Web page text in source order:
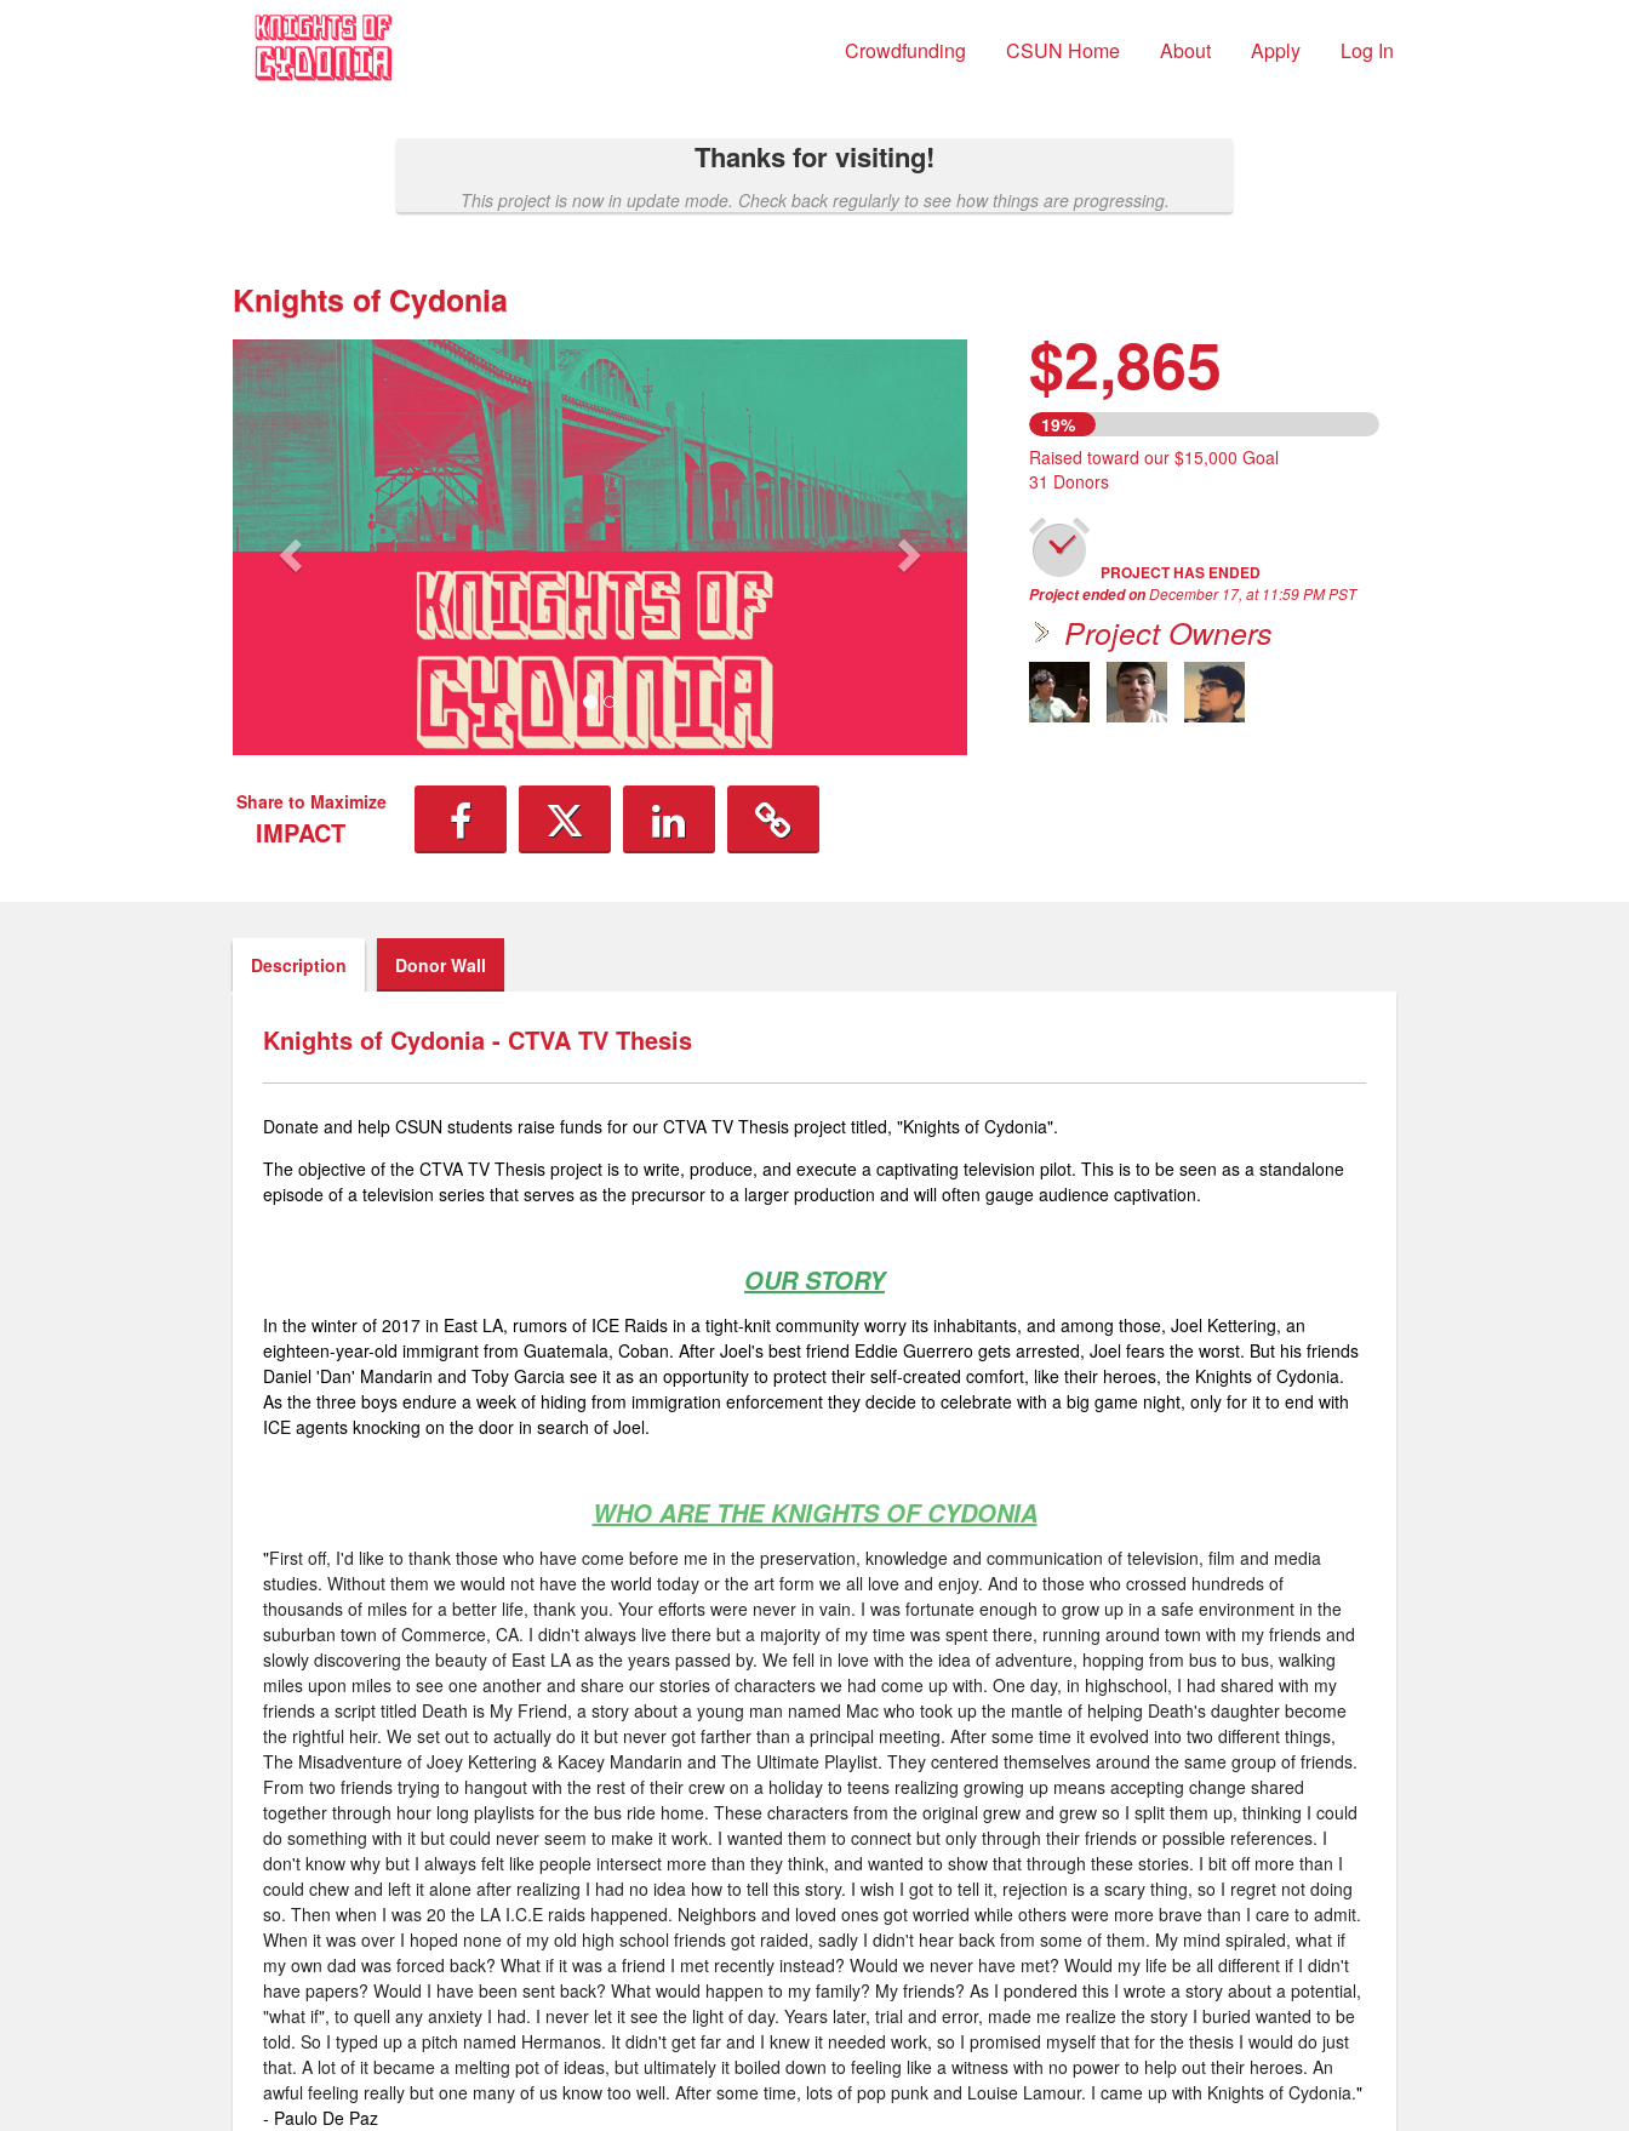
Past Projects Crowdfunding
Crowdfunding CSUN Home About Apply Log In
Thanks for visiting!
This project is now in update mode. Check back regularly to see how things are progressing.
Knights of Cydonia
Previous
Share to Maximize
IMPACT
$2,865
19%
Raised toward our $15,000 Goal
31 Donors
PROJECT HAS ENDED
Project ended onDecember 17, at 11:59 PM PST
Project Owners
Description Donor Wall
Knights of Cydonia - CTVA TV Thesis
Donate and help CSUN students raise funds for our CTVA TV Thesis project titled, "Knights of Cydonia".
The objective of the CTVA TV Thesis project is to write, produce, and execute a captivating television pilot. This is to be seen as a standalone
episode of a television series that serves as the precursor to a larger production and will often gauge audience captivation.
OUR STORY
In the winter of 2017 in East LA, rumors of ICE Raids in a tight-knit community worry its inhabitants, and among those, Joel Kettering, an
eighteen-year-old immigrant from Guatemala, Coban. After Joel's best friend Eddie Guerrero gets arrested, Joel fears the worst. But his friends
Daniel 'Dan' Mandarin and Toby Garcia see it as an opportunity to protect their self-created comfort, like their heroes, the Knights of Cydonia.
As the three boys endure a week of hiding from immigration enforcement they decide to celebrate with a big game night, only for it to end with
ICE agents knocking on the door in search of Joel.
WHO ARE THE KNIGHTS OF CYDONIA
"First off, I'd like to thank those who have come before me in the preservation, knowledge and communication of television, film and media
studies. Without them we would not have the world today or the art form we all love and enjoy. And to those who crossed hundreds of
thousands of miles for a better life, thank you. Your efforts were never in vain. I was fortunate enough to grow up in a safe environment in the
suburban town of Commerce, CA. I didn't always live there but a majority of my time was spent there, running around town with my friends and
slowly discovering the beauty of East LA as the years passed by. We fell in love with the idea of adventure, hopping from bus to bus, walking
miles upon miles to see one another and share our stories of characters we had come up with. One day, in highschool, I had shared with my
friends a script titled Death is My Friend, a story about a young man named Mac who took up the mantle of helping Death's daughter become
the rightful heir. We set out to actually do it but never got farther than a principal meeting. After some time it evolved into two different things,
The Misadventure of Joey Kettering & Kacey Mandarin and The Ultimate Playlist. They centered themselves around the same group of friends.
From two friends trying to hangout with the rest of their crew on a holiday to teens realizing growing up means accepting change shared
together through hour long playlists for the bus ride home. These characters from the original grew and grew so I split them up, thinking I could
do something with it but could never seem to make it work. I wanted them to connect but only through their friends or possible references. I
don't know why but I always felt like people intersect more than they think, and wanted to show that through these stories. I bit off more than I
could chew and left it alone after realizing I had no idea how to tell this story. I wish I got to tell it, rejection is a scary thing, so I regret not doing
so. Then when I was 20 the LA I.C.E raids happened. Neighbors and loved ones got worried while others were more brave than I care to admit.
When it was over I hoped none of my old high school friends got raided, sadly I didn't hear back from some of them. My mind spiraled, what if
my own dad was forced back? What if it was a friend I met recently instead? Would we never have met? Would my life be all different if I didn't
have papers? Would I have been sent back? What would happen to my family? My friends? As I pondered this I wrote a story about a potential,
"what if", to quell any anxiety I had. I never let it see the light of day. Years later, trial and error, made me realize the story I buried wanted to be
told. So I typed up a pitch named Hermanos. It didn't get far and I knew it needed work, so I promised myself that for the thesis I would do just
that. A lot of it became a melting pot of ideas, but ultimately it boiled down to feeling like a witness with no power to help out their heroes. An
awful feeling really but one many of us know too well. After some time, lots of pop punk and Louise Lamour. I came up with Knights of Cydonia."
- Paulo De Paz